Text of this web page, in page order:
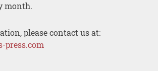
month.
please contact us at:
press.com